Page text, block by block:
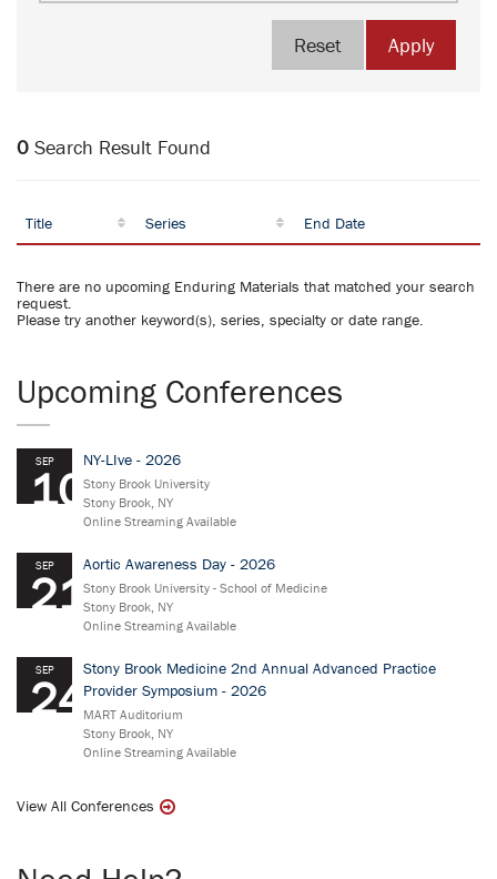
Apply
Reset
0 Search Result Found
Title Series End Date
There are no upcoming Enduring Materials that matched your search
request.
Please try another keyword(s), series, specialty or date range.
Upcoming Conferences
SEP
10
NY-LIve - 2026
Stony Brook University
Stony Brook, NY
Online Streaming Available
SEP
21
Aortic Awareness Day - 2026
Stony Brook University - School of Medicine
Stony Brook, NY
Online Streaming Available
SEP
24
Stony Brook Medicine 2nd Annual Advanced Practice
Provider Symposium - 2026
MART Auditorium
Stony Brook, NY
Online Streaming Available
View All Conferences